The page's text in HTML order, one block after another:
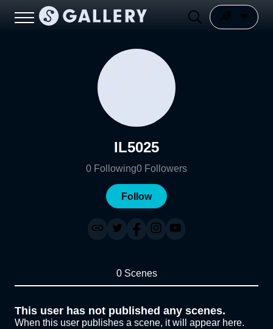
IL5025
0 Following0 Followers
Follow
0 Scenes
This user has not published any scenes.
When this user publishes a scene, it will appear here.